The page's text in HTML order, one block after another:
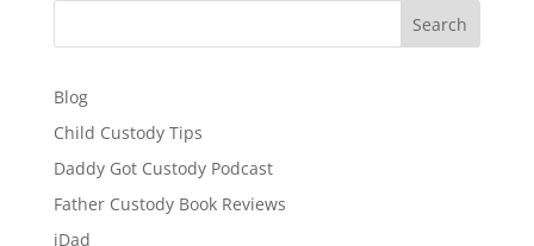
Search
Blog
Child Custody Tips
Daddy Got Custody Podcast
Father Custody Book Reviews
iDad